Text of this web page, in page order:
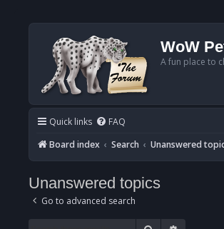
WoW
A fun place to
Quick links FAQ
Board index
Search Unanswered
Unanswered topics
Go to advanced search